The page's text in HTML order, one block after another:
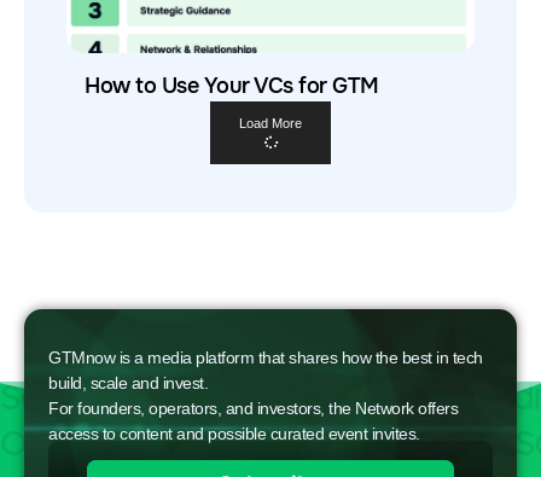
How to Use Your VCs for GTM
Load More
GTMnow is a media platform that shares how the best in tech
build, scale and invest.
For founders, operators, and investors, the Network offers
access to content and possible curated event invites.